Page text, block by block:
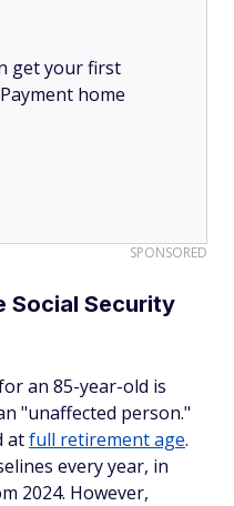
get your first
home
SPONSORED
Social Security
an 85-year-old is
"unaffected person."
atfull retirement age.
every year, in
2024. However,